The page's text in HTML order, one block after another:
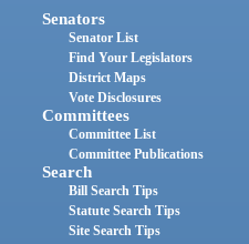
Senators
Senator List
Find Your Legislators
District Maps
Vote Disclosures
Committees
Committee List
Committee Publications
Search
Bill Search Tips
Statute Search Tips
Site Search Tips